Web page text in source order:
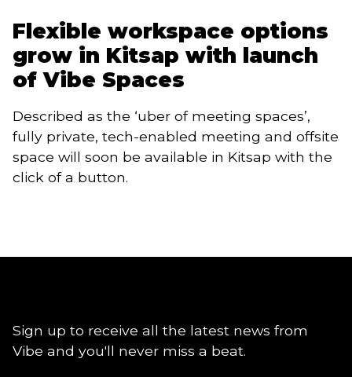
Flexible workspace options
grow in Kitsap with launch
of Vibe Spaces
Described as the ‘uber of meeting spaces’,
fully private, tech-enabled meeting and offsite
space will soon be available in Kitsap with the
click of a button.
Sign up to receive all the latest news from
Vibe and you'll never miss a beat.